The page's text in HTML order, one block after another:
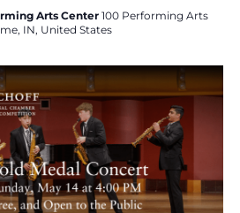
Arts Center 100 Performing Arts
IN, United States